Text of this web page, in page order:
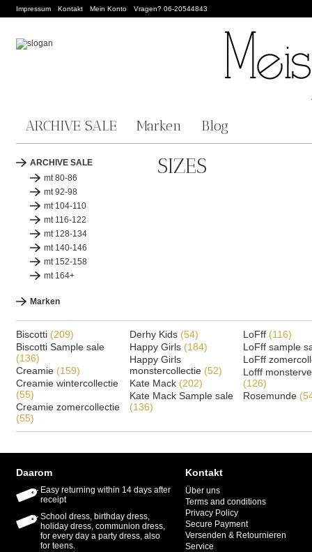
Impressum Kontakt Mein Konto Vragen? 06-20544843
ARCHIVE SALE Marken Blog
ARCHIVE SALE
mt 80-86
mt 92-98
mt 104-110
mt 116-122
mt 128-134
mt 140-146
mt 152-158
mt 164+
Marken
SIZES
Biscotti (209)
Biscotti Sample sale
(136)
Creamie (159)
Creamie wintercollectie
(55)
Creamie zomercollectie
(55)
Derhy Kids (54)
Happy Girls (184)
Happy Girls
monstercollectie (52)
Kate Mack (202)
Kate Mack Sample sale
(136)
LoFff (116)
LoFff sample
LoFff
Lofff
(126)
Rosemunde
Daarom
Easy returning within 14 days after
receipt
School dress, birthday dress,
holiday dress, communion dress,
for every day a party dress, also
for teens.
Kontakt
Über uns
Terms and conditions
Privacy Policy
Secure Payment
Versenden & Retournieren
Service